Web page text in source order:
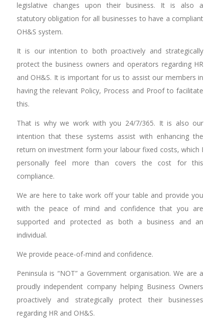
legislative changes upon their business. It is also a
statutory obligation for all businesses to have a compliant
OH&S system.
It is our intention to both proactively and strategically
protect the business owners and operators regarding HR
and OH&S. It is important for us to assist our members in
having the relevant Policy, Process and Proof to facilitate
this.
That is why we work with you 24/7/365. It is also our
intention that these systems assist with enhancing the
return on investment form your labour fixed costs, which I
personally feel more than covers the cost for this
compliance.
We are here to take work off your table and provide you
with the peace of mind and confidence that you are
supported and protected as both a business and an
individual.
We provide peace-of-mind and confidence.
Peninsula is “NOT” a Government organisation. We are a
proudly independent company helping Business Owners
proactively and strategically protect their businesses
regarding HR and OH&S.